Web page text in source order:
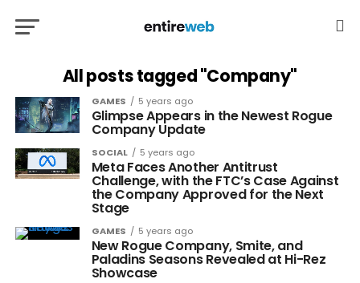
All posts tagged "Company"
GAMES 5 years ago
Glimpse Appears in the Newest Rogue
Company Update
SOCIAL 5 years ago
Meta Faces Another Antitrust
Challenge, with the FTC’s Case Against
the Company Approved for the Next
Stage
GAMES 5 years ago
New Rogue Company, Smite, and
Paladins Seasons Revealed at Hi-Rez
Showcase